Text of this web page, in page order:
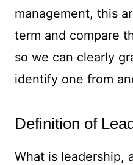
management, this
term and compare
so we can clearly
identify one from
Definition of
What is leadership,